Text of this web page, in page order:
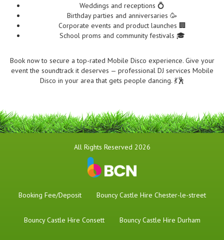
Weddings and receptions 💍
Birthday parties and anniversaries 🥳
Corporate events and product launches 🏢
School proms and community festivals 🎓
Book now to secure a top-rated Mobile Disco experience. Give your
event the soundtrack it deserves — professional DJ services Mobile
Disco in your area that gets people dancing. 💃🕺
All Rights Reserved 2026
Booking Fee/Deposit Bouncy Castle Hire Chester-le-street
Bouncy Castle Hire Consett Bouncy Castle Hire Durham